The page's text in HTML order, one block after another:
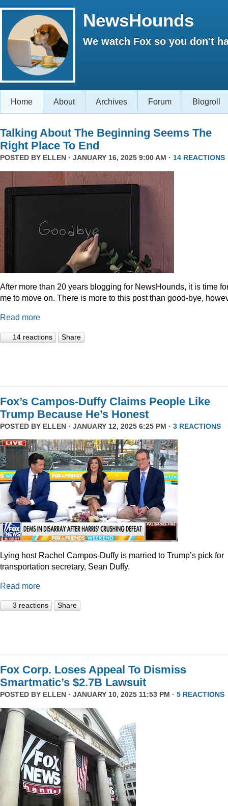
NewsHounds
We watch Fox so you don't
Home About Archives Forum Blogroll
Talking About The Beginning Seems The
Right Place To End
POSTED BY ELLEN · JANUARY 16, 2025 9:00 AM · 14 REACTIONS
After more than 20 years blogging for NewsHounds, it is time
me to move on. There is more to this post than good-bye,
Read more
14 reactions Share
Fox’s Campos-Duffy Claims People Like
Trump Because He’s Honest
POSTED BY ELLEN · JANUARY 12, 2025 6:25 PM · 3 REACTIONS
Lying host Rachel Campos-Duffy is married to Trump’s pick for
transportation secretary, Sean Duffy.
Read more
3 reactions Share
Fox Corp. Loses Appeal To Dismiss
Smartmatic’s $2.7B Lawsuit
POSTED BY ELLEN · JANUARY 10, 2025 11:53 PM · 5 REACTIONS